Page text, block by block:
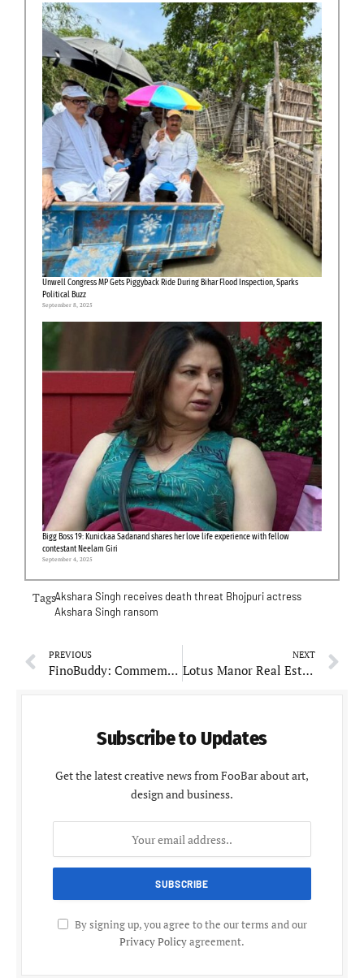
Unwell Congress MP Gets Piggyback Ride During Bihar Flood Inspection, Sparks
Political Buzz
September 8, 2025
Bigg Boss 19: Kunickaa Sadanand shares her love life experience with fellow
contestant Neelam Giri
September 4, 2025
Tags-Akshara Singh receives death threat Bhojpuri actress
Akshara Singh ransom
PREVIOUS
FinoBuddy: Commemorating Milestones in Financial Empowerment
NEXT
Lotus Manor Real Estate: Revolutionizes Dubai’s Property Market
Subscribe to Updates
Get the latest creative news from FooBar about art,
design and business.
By signing up, you agree to the our terms and our
Privacy Policyagreement.